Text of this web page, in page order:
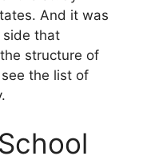
And it was
side that
structure of
the list of